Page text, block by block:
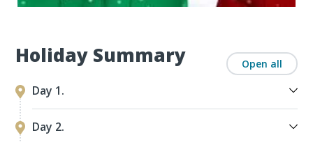
Holiday Summary Open all
Day 1.
Day 2.